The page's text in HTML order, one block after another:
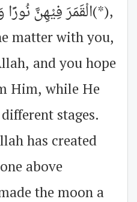
الْقَمَرَ فِيْهِنَّ
matter with you,
and you hope
Him, while He
stages.
has created
above
the moon a